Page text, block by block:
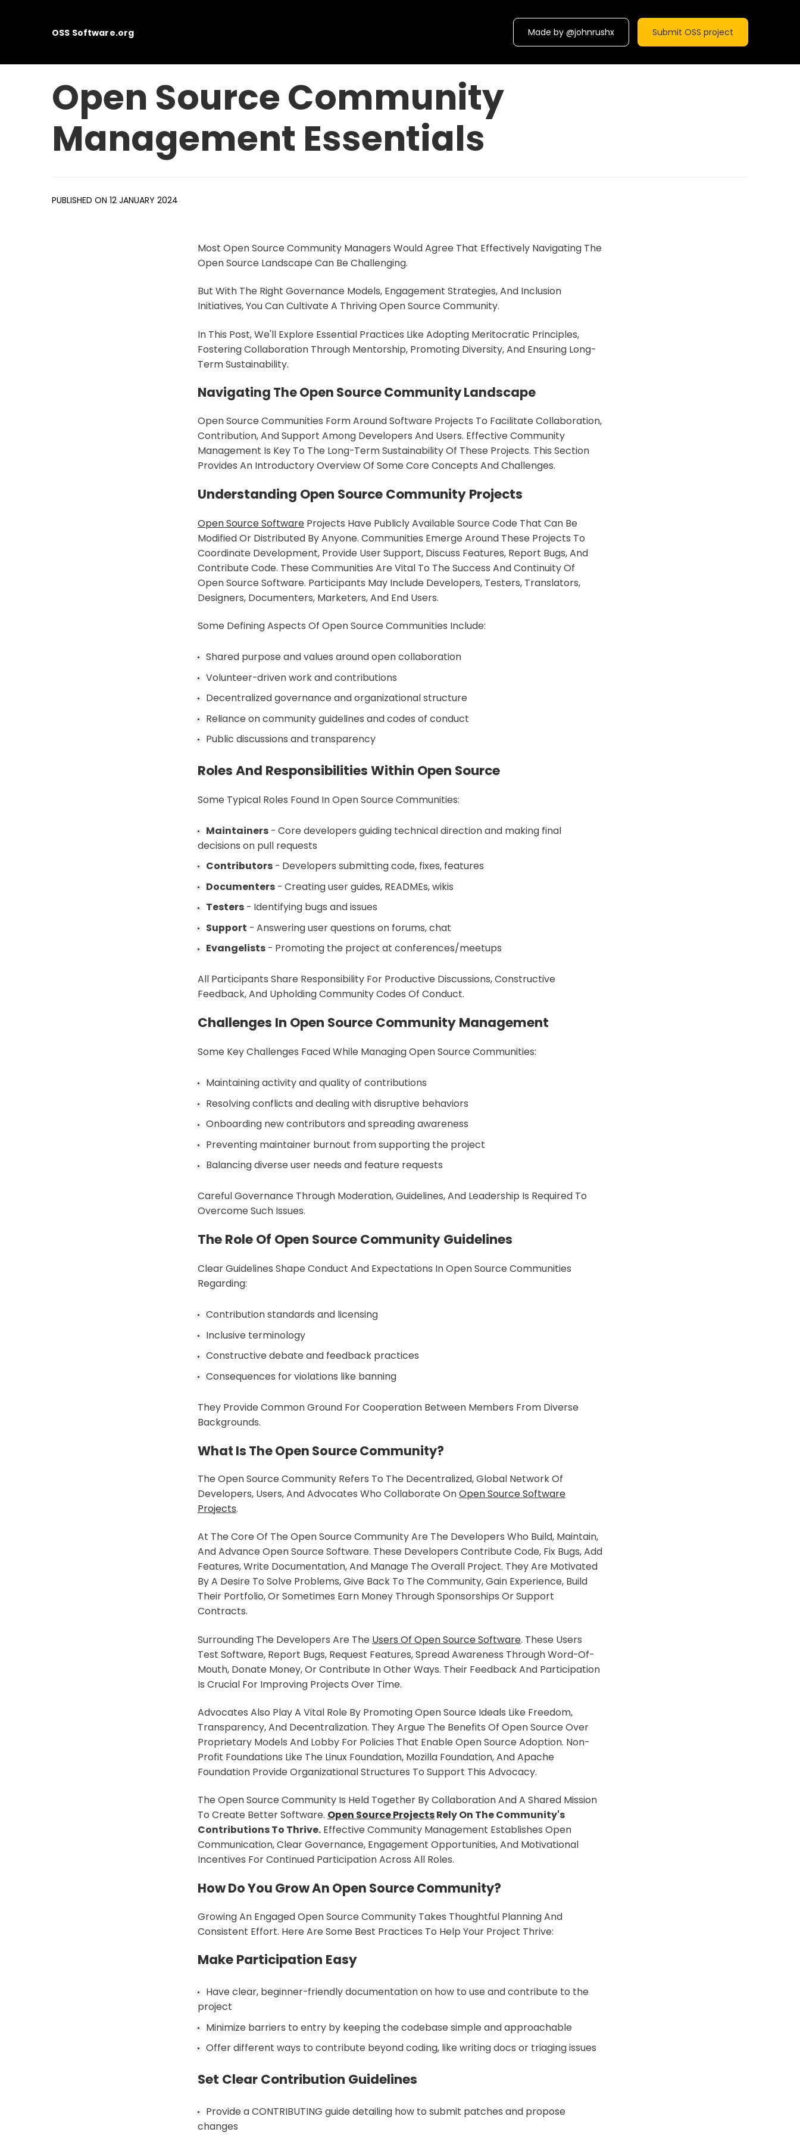
OSS Software.org Submit OSS project
Made by @johnrushx
Open Source Community
Management Essentials
PUBLISHED ON 12 JANUARY 2024
Most Open Source Community Managers Would Agree That Effectively Navigating The
Open Source Landscape Can Be Challenging.
But With The Right Governance Models, Engagement Strategies, And Inclusion
Initiatives, You Can Cultivate A Thriving Open Source Community.
In This Post, We'll Explore Essential Practices Like Adopting Meritocratic Principles,
Fostering Collaboration Through Mentorship, Promoting Diversity, And Ensuring Long-
Term Sustainability.
Navigating The Open Source Community Landscape
Open Source Communities Form Around Software Projects To Facilitate Collaboration,
Contribution, And Support Among Developers And Users. Effective Community
Management Is Key To The Long-Term Sustainability Of These Projects. This Section
Provides An Introductory Overview Of Some Core Concepts And Challenges.
Understanding Open Source Community Projects
Open Source Software Projects Have Publicly Available Source Code That Can Be
Modified Or Distributed By Anyone. Communities Emerge Around These Projects To
Coordinate Development, Provide User Support, Discuss Features, Report Bugs, And
Contribute Code. These Communities Are Vital To The Success And Continuity Of
Open Source Software. Participants May Include Developers, Testers, Translators,
Designers, Documenters, Marketers, And End Users.
Some Defining Aspects Of Open Source Communities Include:
Shared purpose and values around open collaboration
Volunteer-driven work and contributions
Decentralized governance and organizational structure
Reliance on community guidelines and codes of conduct
Public discussions and transparency
Roles And Responsibilities Within Open Source
Some Typical Roles Found In Open Source Communities:
Maintainers - Core developers guiding technical direction and making final
decisions on pull requests
Contributors - Developers submitting code, fixes, features
Documenters - Creating user guides, READMEs, wikis
Testers - Identifying bugs and issues
Support - Answering user questions on forums, chat
Evangelists - Promoting the project at conferences/meetups
All Participants Share Responsibility For Productive Discussions, Constructive
Feedback, And Upholding Community Codes Of Conduct.
Challenges In Open Source Community Management
Some Key Challenges Faced While Managing Open Source Communities:
Maintaining activity and quality of contributions
Resolving conflicts and dealing with disruptive behaviors
Onboarding new contributors and spreading awareness
Preventing maintainer burnout from supporting the project
Balancing diverse user needs and feature requests
Careful Governance Through Moderation, Guidelines, And Leadership Is Required To
Overcome Such Issues.
The Role Of Open Source Community Guidelines
Clear Guidelines Shape Conduct And Expectations In Open Source Communities
Regarding:
Contribution standards and licensing
Inclusive terminology
Constructive debate and feedback practices
Consequences for violations like banning
They Provide Common Ground For Cooperation Between Members From Diverse
Backgrounds.
What Is The Open Source Community?
The Open Source Community Refers To The Decentralized, Global Network Of
Developers, Users, And Advocates Who Collaborate OnOpen Source Software
Projects.
At The Core Of The Open Source Community Are The Developers Who Build, Maintain,
And Advance Open Source Software. These Developers Contribute Code, Fix Bugs, Add
Features, Write Documentation, And Manage The Overall Project. They Are Motivated
By A Desire To Solve Problems, Give Back To The Community, Gain Experience, Build
Their Portfolio, Or Sometimes Earn Money Through Sponsorships Or Support
Contracts.
Surrounding The Developers Are The Users Of Open Source Software. These Users
Test Software, Report Bugs, Request Features, Spread Awareness Through Word-Of-
Mouth, Donate Money, Or Contribute In Other Ways. Their Feedback And Participation
Is Crucial For Improving Projects Over Time.
Advocates Also Play A Vital Role By Promoting Open Source Ideals Like Freedom,
Transparency, And Decentralization. They Argue The Benefits Of Open Source Over
Proprietary Models And Lobby For Policies That Enable Open Source Adoption. Non-
Profit Foundations Like The Linux Foundation, Mozilla Foundation, And Apache
Foundation Provide Organizational Structures To Support This Advocacy.
The Open Source Community Is Held Together By Collaboration And A Shared Mission
To Create Better Software. Open Source ProjectsRely On The Community's
Contributions To Thrive. Effective Community Management Establishes Open
Communication, Clear Governance, Engagement Opportunities, And Motivational
Incentives For Continued Participation Across All Roles.
How Do You Grow An Open Source Community?
Growing An Engaged Open Source Community Takes Thoughtful Planning And
Consistent Effort. Here Are Some Best Practices To Help Your Project Thrive:
Make Participation Easy
Have clear, beginner-friendly documentation on how to use and contribute to the
project
Minimize barriers to entry by keeping the codebase simple and approachable
Offer different ways to contribute beyond coding, like writing docs or triaging issues
Set Clear Contribution Guidelines
Provide a CONTRIBUTING guide detailing how to submit patches and propose
changes